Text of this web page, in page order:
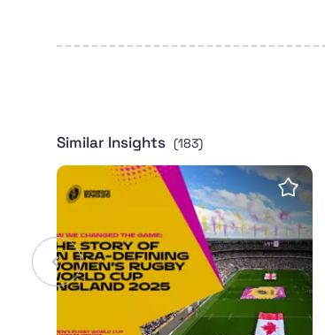
Similar Insights (183)
Women's Rugby World Cup 2025